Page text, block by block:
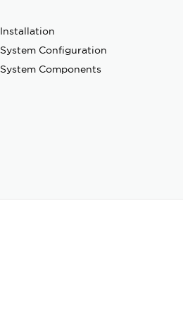
Installation
System Configuration
System Components